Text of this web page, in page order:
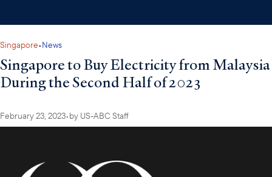
Singapore•News
Singapore to Buy Electricity from Malaysia
During the Second Half of 2023
February 23, 2023•by US-ABC Staff